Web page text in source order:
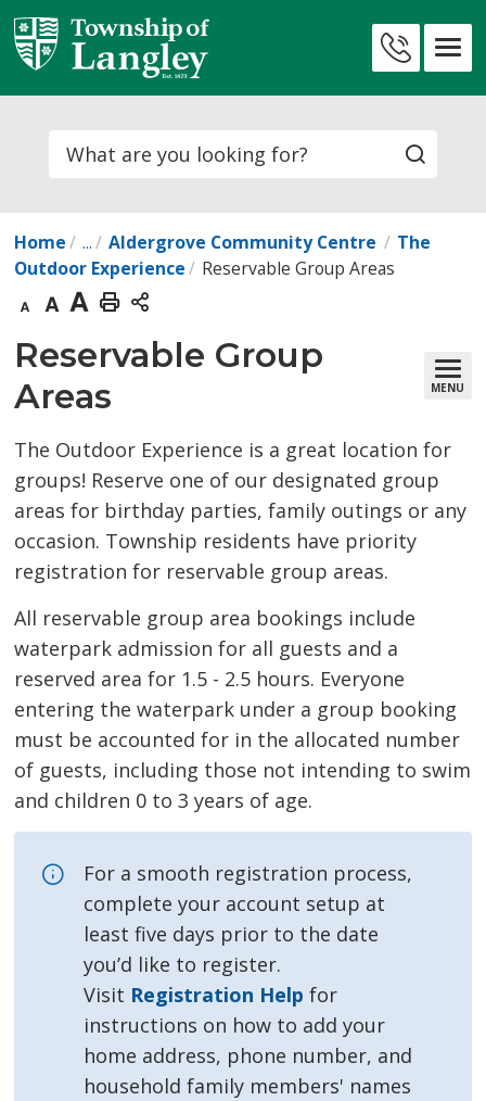
Skip
to
Content
Search
Home ... Aldergrove Community Centre
The
Outdoor Experience
Reservable Group Areas
Decrease
text
Default
text
Increase
text
Print
This
Reservable Group
Areas
MENU
The Outdoor Experience is a great location for
groups! Reserve one of our designated group
areas for birthday parties, family outings or any
occasion. Township residents have priority
registration for reservable group areas.
All reservable group area bookings include
waterpark admission for all guests and a
reserved area for 1.5 - 2.5 hours. Everyone
entering the waterpark under a group booking
must be accounted for in the allocated number
of guests, including those not intending to swim
and children 0 to 3 years of age.
For a smooth registration process,
complete your account setup at
least five days prior to the date
you’d like to register.
Visit Registration Help for
instructions on how to add your
home address, phone number, and
household family members' names